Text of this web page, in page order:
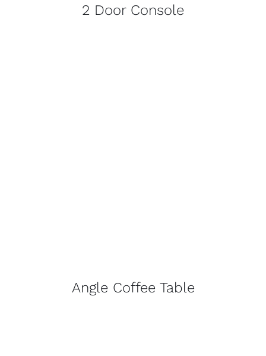
2 Door Console
Angle Coffee Table